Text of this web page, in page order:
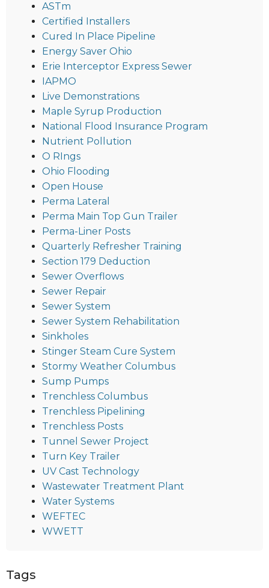
ASTm
Certified Installers
Cured In Place Pipeline
Energy Saver Ohio
Erie Interceptor Express Sewer
IAPMO
Live Demonstrations
Maple Syrup Production
National Flood Insurance Program
Nutrient Pollution
O RIngs
Ohio Flooding
Open House
Perma Lateral
Perma Main Top Gun Trailer
Perma-Liner Posts
Quarterly Refresher Training
Section 179 Deduction
Sewer Overflows
Sewer Repair
Sewer System
Sewer System Rehabilitation
Sinkholes
Stinger Steam Cure System
Stormy Weather Columbus
Sump Pumps
Trenchless Columbus
Trenchless Pipelining
Trenchless Posts
Tunnel Sewer Project
Turn Key Trailer
UV Cast Technology
Wastewater Treatment Plant
Water Systems
WEFTEC
WWETT
Tags